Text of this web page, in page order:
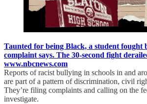
Taunted for being Black, a student fought
complaint says. The 30-second fight
www.nbcnews.com
Reports of racist bullying in schools in and
are part of a pattern of discrimination, civil
They’re filing complaints and calling on the
investigate.